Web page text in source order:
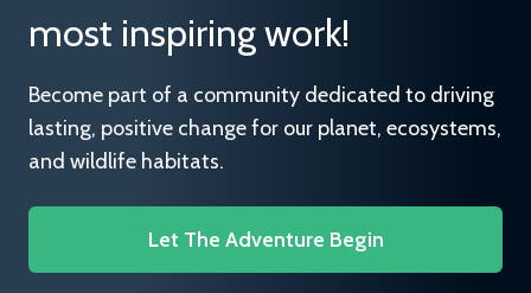
most inspiring work!
Become part of a community dedicated to driving
lasting, positive change for our planet, ecosystems,
and wildlife habitats.
Let The Adventure Begin